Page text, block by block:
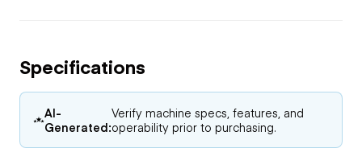
Specifications
AI-
Generated:
Verify machine specs, features, and
operability prior to purchasing.